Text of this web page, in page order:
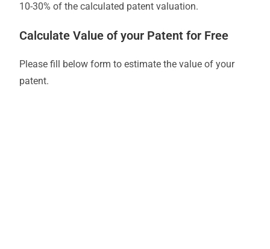
10-30% of the calculated patent valuation.
Calculate Value of your Patent for Free
Please fill below form to estimate the value of your
patent.